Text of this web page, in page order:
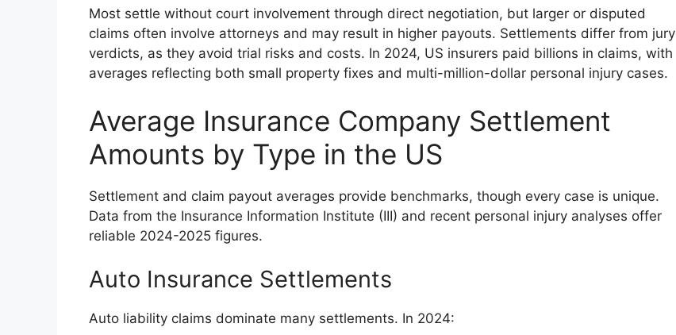
Most settle without court involvement through direct negotiation, but larger or disputed
claims often involve attorneys and may result in higher payouts. Settlements differ from jury
verdicts, as they avoid trial risks and costs. In 2024, US insurers paid billions in claims, with
averages reflecting both small property fixes and multi-million-dollar personal injury cases.
Average Insurance Company Settlement
Amounts by Type in the US
Settlement and claim payout averages provide benchmarks, though every case is unique.
Data from the Insurance Information Institute (III) and recent personal injury analyses offer
reliable 2024-2025 figures.
Auto Insurance Settlements
Auto liability claims dominate many settlements. In 2024: